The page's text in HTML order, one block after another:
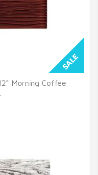
Morning Coffee